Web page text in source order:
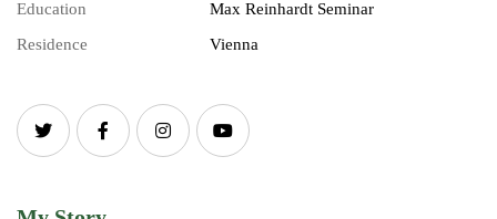
Education
Max Reinhardt Seminar
Residence
Vienna